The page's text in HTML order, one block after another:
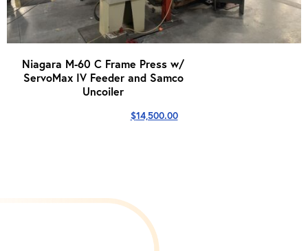
Niagara M-60 C Frame Press w/
ServoMax IV Feeder and Samco
Uncoiler
$14,500.00